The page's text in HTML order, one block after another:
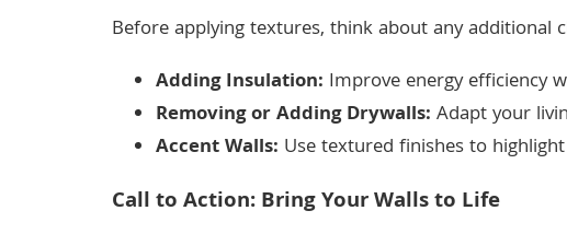
Before applying textures, think about any additional
Adding Insulation: Improve energy efficiency
Removing or Adding Drywalls: Adapt your
Accent Walls: Use textured finishes to
Call to Action: Bring Your Walls to Life